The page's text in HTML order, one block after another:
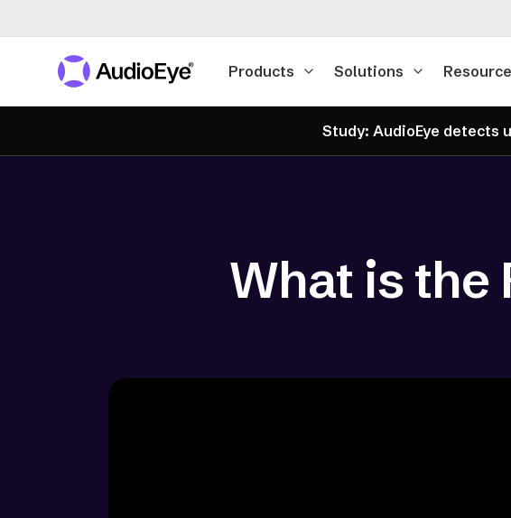
Products Solutions
Study: AudioEye detects
What is the